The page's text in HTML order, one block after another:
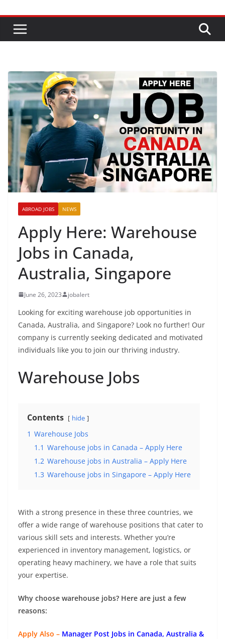
ABROAD JOBS NEWS
Apply Here: Warehouse
Jobs in Canada,
Australia, Singapore
June 26, 2023 jobalert
Looking for exciting warehouse job opportunities in
Canada, Australia, and Singapore? Look no further! Our
company is currently seeking dedicated and motivated
individuals like you to join our thriving industry.
Warehouse Jobs
Contents hide
1 Warehouse Jobs
1.1 Warehouse jobs in Canada – Apply Here
1.2 Warehouse jobs in Australia – Apply Here
1.3 Warehouse jobs in Singapore – Apply Here
With a strong presence in these three countries, we
offer a wide range of warehouse positions that cater to
various skill sets and interests. Whether you’re
experienced in inventory management, logistics, or
operating heavy machinery, we have a role that suits
your expertise.
Why choose warehouse jobs? Here are just a few
reasons:
Apply Also – Manager Post Jobs in Canada, Australia &